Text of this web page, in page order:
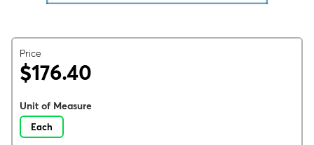
Price
$176.40
Unit of Measure
Each